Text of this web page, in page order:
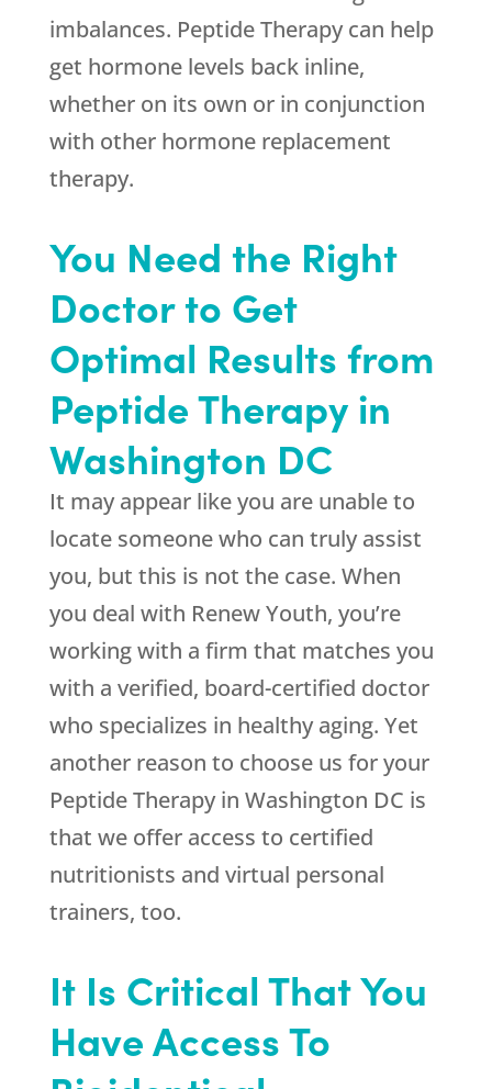
imbalances. Peptide Therapy can help
get hormone levels back inline,
whether on its own or in conjunction
with other hormone replacement
therapy.
You Need the Right
Doctor to Get
Optimal Results from
Peptide Therapy in
Washington DC
It may appear like you are unable to
locate someone who can truly assist
you, but this is not the case. When
you deal with Renew Youth, you’re
working with a firm that matches you
with a verified, board-certified doctor
who specializes in healthy aging. Yet
another reason to choose us for your
Peptide Therapy in Washington DC is
that we offer access to certified
nutritionists and virtual personal
trainers, too.
It Is Critical That You
Have Access To